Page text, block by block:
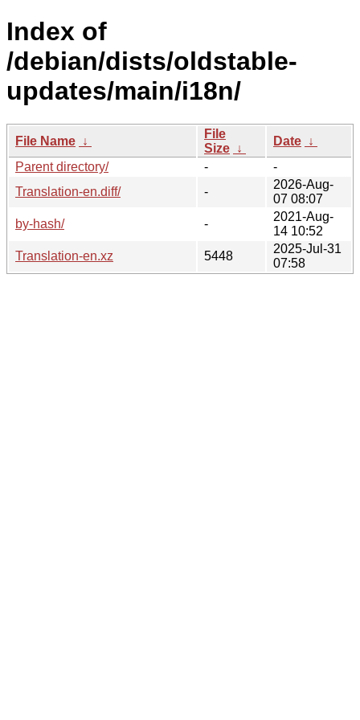
Index of
/debian/dists/oldstable-
updates/main/i18n/
File Name ↓
File
Size ↓
Date ↓
Parent directory/
-
-
Translation-en.diff/
-
2026-Aug-
07 08:07
by-hash/
-
2021-Aug-
14 10:52
Translation-en.xz
5448
2025-Jul-31
07:58